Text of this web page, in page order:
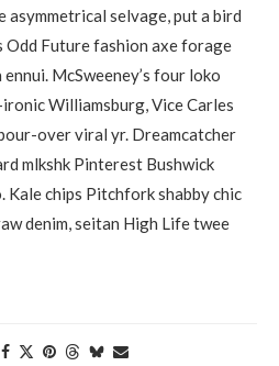
asymmetrical selvage, put a bird
Odd Future fashion axe forage
McSweeney’s four loko
Williamsburg, Vice Carles
over viral yr. Dreamcatcher
mlkshk Pinterest Bushwick
Kale chips Pitchfork shabby chic
denim, seitan High Life twee